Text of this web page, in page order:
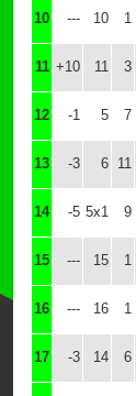
10 --- 10 1
11 +10 11 3
12 -1 5 7
13 -3 6 11
14 -5 5x1 9
15 --- 15 1
16 --- 16 1
17 -3 14 6